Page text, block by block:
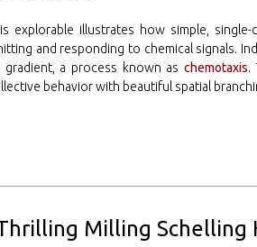
explorable illustrates how simple,
and responding to chemical signals.
gradient, a process known as chemotaxis.
behavior with beautiful spatial
Milling Schelling